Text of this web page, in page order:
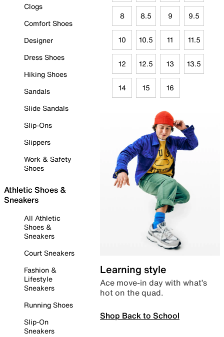
Clogs
Comfort Shoes
Designer
Dress Shoes
Hiking Shoes
Sandals
Slide Sandals
Slip-Ons
Slippers
Work & Safety
Shoes
Athletic Shoes &
Sneakers
All Athletic
Shoes &
Sneakers
Court Sneakers
Fashion &
Lifestyle
Sneakers
Running Shoes
Slip-On
Sneakers
8 8.5 9 9.5
10 10.5 11 11.5
12 12.5 13 13.5
14 15 16
Learning style
Ace move-in day with what’s
hot on the quad.
Shop Back to School